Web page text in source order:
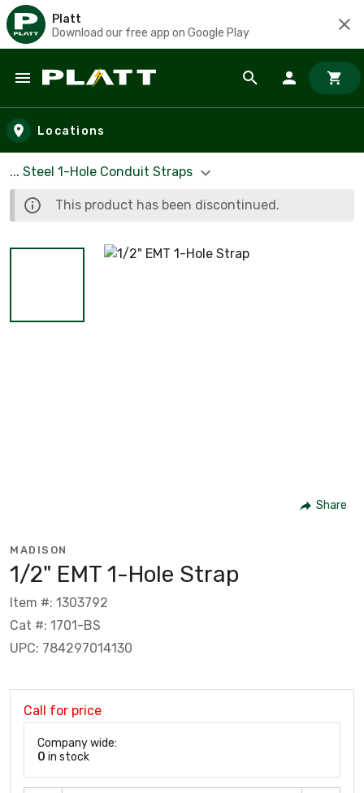
Platt
Download our free app on Google Play
Skip to main content
Locations
... Steel 1-Hole Conduit Straps
This product has been discontinued.
Share
MADISON
1/2" EMT 1-Hole Strap
Item #: 1303792
Cat #: 1701-BS
UPC: 784297014130
Call for price
Company wide:
0 in stock